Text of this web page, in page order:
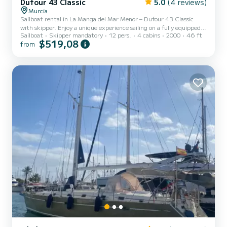
Dufour 43 Classic 5.0 (4 reviews)
Murcia
Sailboat rental in La Manga del Mar Menor – Dufour 43 Classic
with skipper. Enjoy a unique experience sailing on a fully equipped
13-meter sailboat, ideal for groups, families, or special getaways.
This sailboat offers a premium experience at sea, combining
spacious exterior cockpit perfect for relaxing and enjoying the
surroundings. Capacity for up to 11 people whil...
Sailboat Skipper mandatory 12 pers. 4 cabins 2000 46 ft
from $519,08